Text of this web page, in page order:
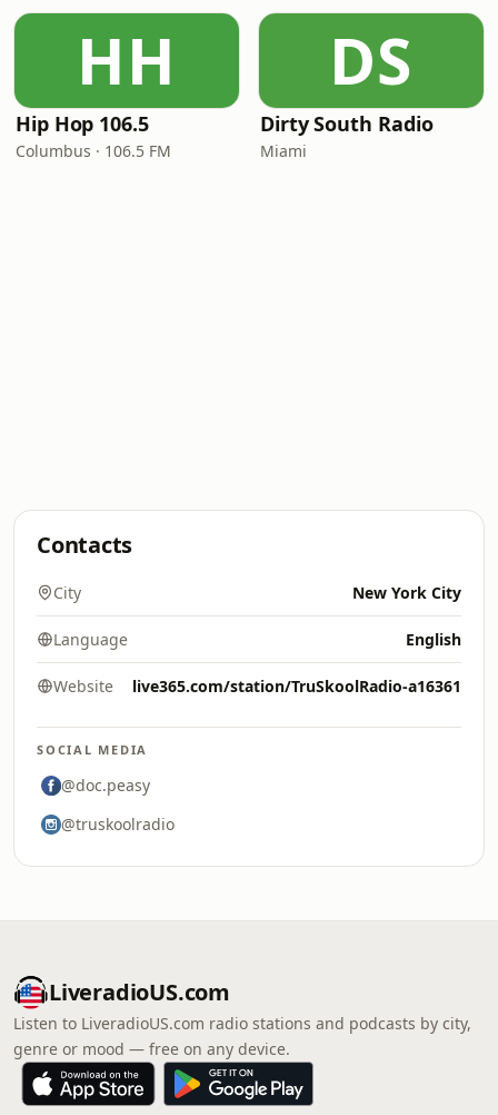
HH
Hip Hop 106.5
Columbus · 106.5 FM
DS
Dirty South Radio
Miami
Contacts
City New York City
Language English
Website live365.com/station/TruSkoolRadio-a16361
SOCIAL MEDIA
@doc.peasy
@truskoolradio
LiveradioUS.com
Listen to LiveradioUS.com radio stations and podcasts by city,
genre or mood — free on any device.